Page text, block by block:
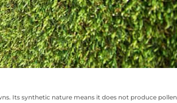
Its synthetic nature means it does not produce pollen